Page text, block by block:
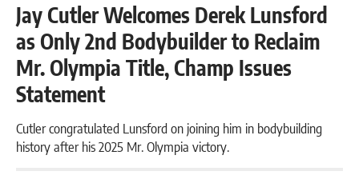
Jay Cutler Welcomes Derek Lunsford
as Only 2nd Bodybuilder to Reclaim
Mr. Olympia Title, Champ Issues
Statement
Cutler congratulated Lunsford on joining him in bodybuilding
history after his 2025 Mr. Olympia victory.